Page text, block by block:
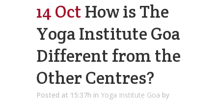
14 Oct How is The
Yoga Institute Goa
Different from the
Other Centres?
Posted at 15:37h in Yoga Institute Goa by